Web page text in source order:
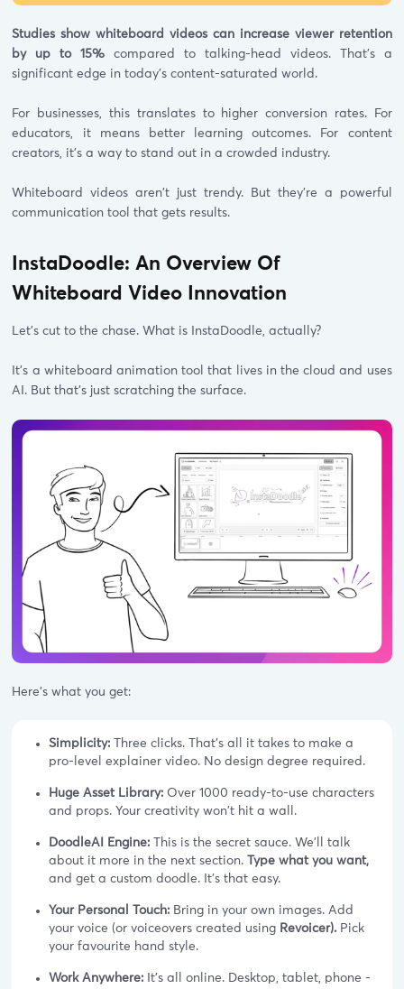
Studies show whiteboard videos can increase viewer retention
by up to 15% compared to talking-head videos. That's a
significant edge in today's content-saturated world.
For businesses, this translates to higher conversion rates. For
educators, it means better learning outcomes. For content
creators, it's a way to stand out in a crowded industry.
Whiteboard videos aren't just trendy. But they're a powerful
communication tool that gets results.
InstaDoodle: An Overview Of
Whiteboard Video Innovation
Let's cut to the chase. What is InstaDoodle, actually?
It's a whiteboard animation tool that lives in the cloud and uses
AI. But that's just scratching the surface.
Here's what you get:
Simplicity: Three clicks. That's all it takes to make a
pro-level explainer video. No design degree required.
Huge Asset Library: Over 1000 ready-to-use characters
and props. Your creativity won't hit a wall.
DoodleAI Engine: This is the secret sauce. We’ll talk
about it more in the next section.
Type what you want,
and get a custom doodle. It's that easy.
Your Personal Touch: Bring in your own images. Add
your voice (or voiceovers created using Revoicer). Pick
your favourite hand style.
Work Anywhere: It's all online. Desktop, tablet, phone -